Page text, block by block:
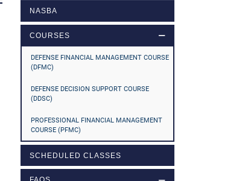
NASBA
COURSES
DEFENSE FINANCIAL MANAGEMENT COURSE
(DFMC)
DEFENSE DECISION SUPPORT COURSE
(DDSC)
PROFESSIONAL FINANCIAL MANAGEMENT
COURSE (PFMC)
SCHEDULED CLASSES